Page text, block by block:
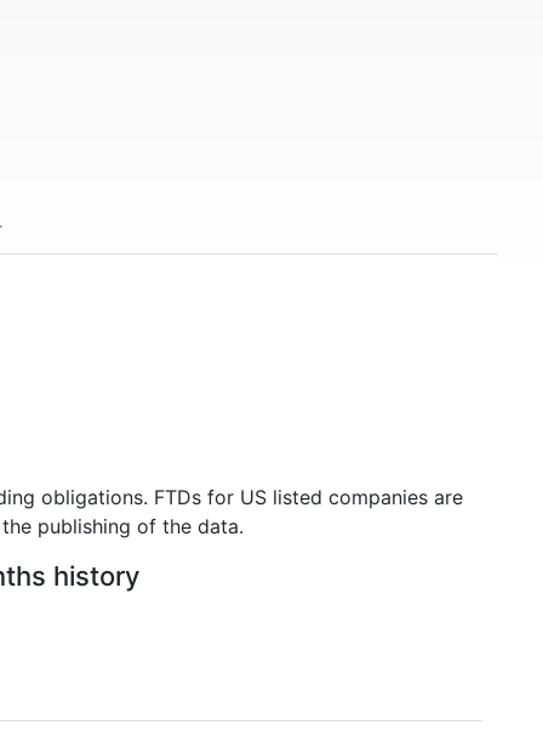
obligations. FTDs for US listed companies are
publishing of the data.
history